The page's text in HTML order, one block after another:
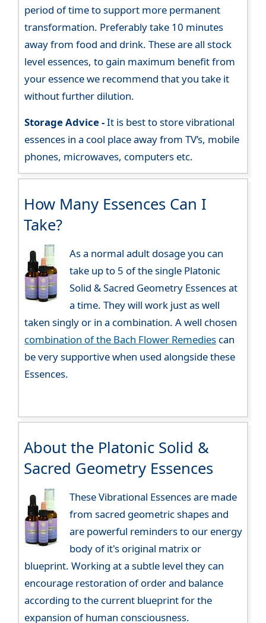
period of time to support more permanent
transformation. Preferably take 10 minutes
away from food and drink. These are all stock
level essences, to gain maximum benefit from
your essence we recommend that you take it
without further dilution.
Storage Advice -It is best to store vibrational
essences in a cool place away from TV’s, mobile
phones, microwaves, computers etc.
How Many Essences Can I
Take?
As a normal adult dosage you can
take up to 5 of the single Platonic
Solid & Sacred Geometry Essences at
a time. They will work just as well
taken singly or in a combination. A well chosen
combination of the Bach Flower Remedies can
be very supportive when used alongside these
Essences.
About the Platonic Solid &
Sacred Geometry Essences
These Vibrational Essences are made
from sacred geometric shapes and
are powerful reminders to our energy
body of it's original matrix or
blueprint. Working at a subtle level they can
encourage restoration of order and balance
according to the current blueprint for the
expansion of human consciousness.